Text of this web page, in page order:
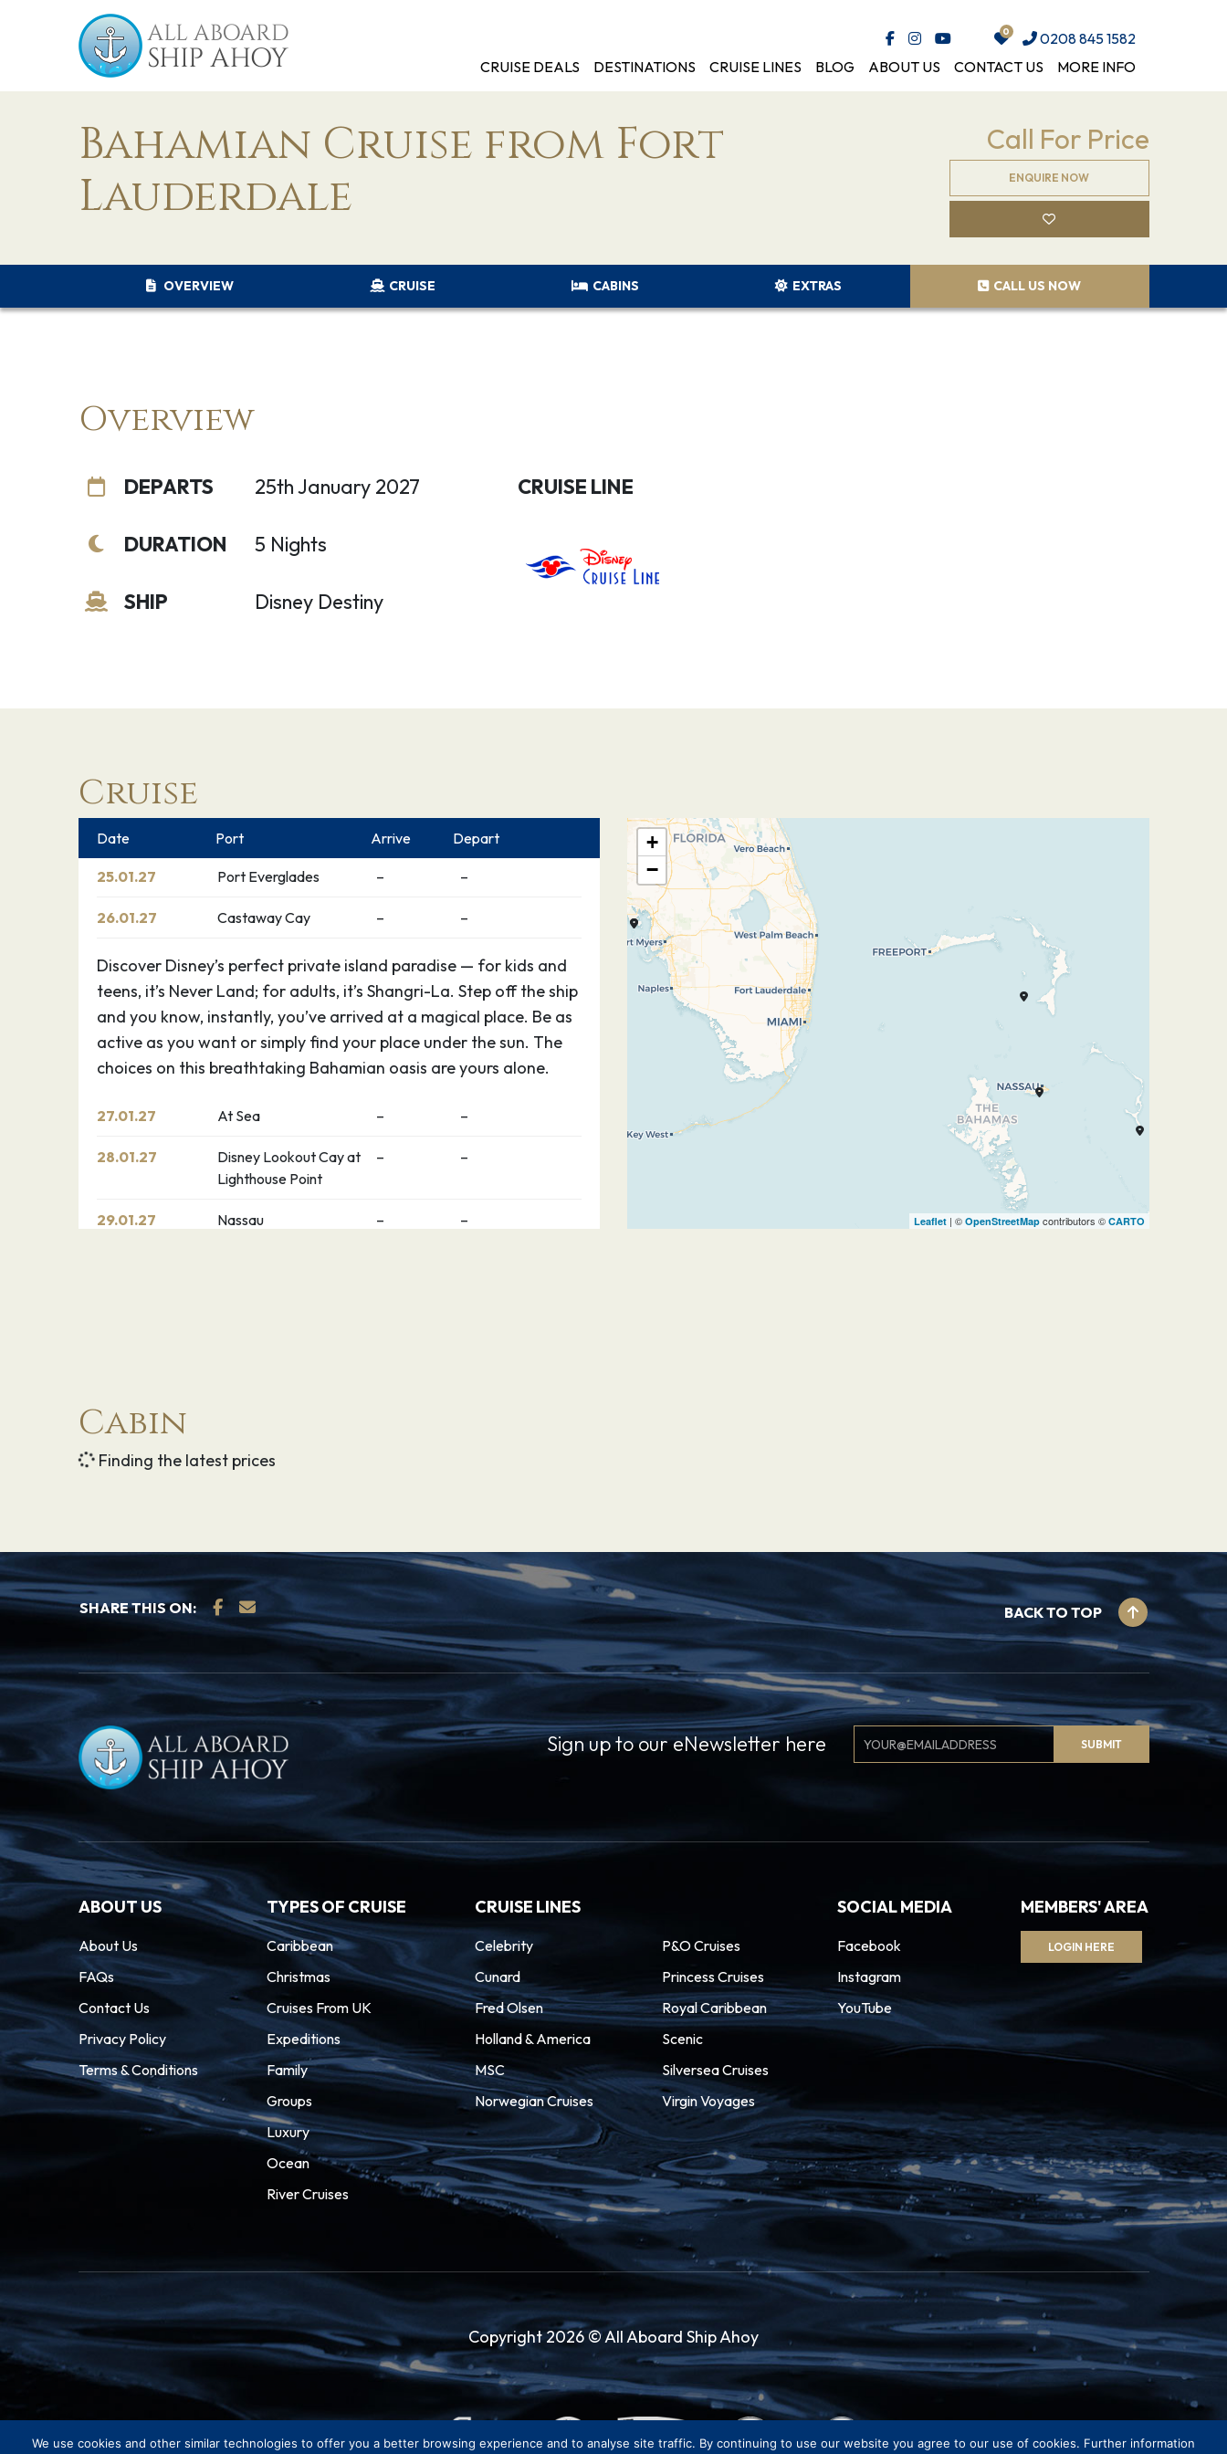
0208 845 1582
CRUISE DEALS
DESTINATIONS CRUISE LINES BLOG ABOUT US CONTACT US MORE INFO
Bahamian Cruise from Fort
Lauderdale
Call For Price
ENQUIRE NOW
OVERVIEW CRUISE CABINS EXTRAS CALL US NOW
Overview
DEPARTS
DURATION
SHIP
25th January 2027
5 Nights
Disney Destiny
CRUISE LINE
Cruise
Date Port Arrive Depart
25.01.27 Port Everglades – –
26.01.27 Castaway Cay – –
Discover Disney’s perfect private island paradise — for kids and
teens, it’s Never Land; for adults, it’s Shangri-La. Step off the ship
and you know, instantly, you’ve arrived at a magical place. Be as
active as you want or simply find your place under the sun. The
choices on this breathtaking Bahamian oasis are yours alone.
27.01.27 At Sea – –
28.01.27
Disney Lookout Cay at
Lighthouse Point
– –
29.01.27 Nassau – –
shops, exciting casinos, unbelievable beaches — and evidence
+
−
Leaflet| © OpenStreetMapcontributors © CARTO
Cabin
Finding the latest prices
SHARE THIS ON: BACK TO TOP
Sign up to our eNewsletter hereEmail
SUBMIT
ABOUT US
About Us
FAQs
Contact Us
Privacy Policy
Terms & Conditions
TYPES OF CRUISE
Caribbean
Christmas
Cruises From UK
Expeditions
Family
Groups
Luxury
Ocean
River Cruises
CRUISE LINES
Celebrity
Cunard
Fred Olsen
Holland & America
MSC
Norwegian Cruises
P&O Cruises
Princess Cruises
Royal Caribbean
Scenic
Silversea Cruises
Virgin Voyages
SOCIAL MEDIA
Facebook
Instagram
YouTube
MEMBERS' AREA
LOGIN HERE
Copyright 2026 © All Aboard Ship Ahoy
We use cookies and other similar technologies to offer you a better browsing experience and to analyse site traffic. By continuing to use our website you agree to our use of cookies. Further information